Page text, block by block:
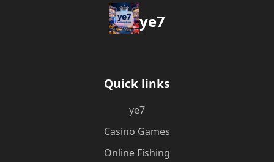
ye7
Quick links
ye7
Casino Games
Online Fishing